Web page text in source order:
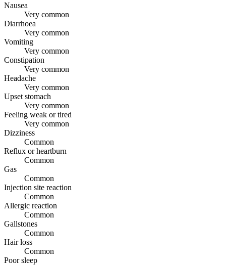
Nausea
Very common
Diarrhoea
Very common
Vomiting
Very common
Constipation
Very common
Headache
Very common
Upset stomach
Very common
Feeling weak or tired
Very common
Dizziness
Common
Reflux or heartburn
Common
Gas
Common
Injection site reaction
Common
Allergic reaction
Common
Gallstones
Common
Hair loss
Common
Poor sleep